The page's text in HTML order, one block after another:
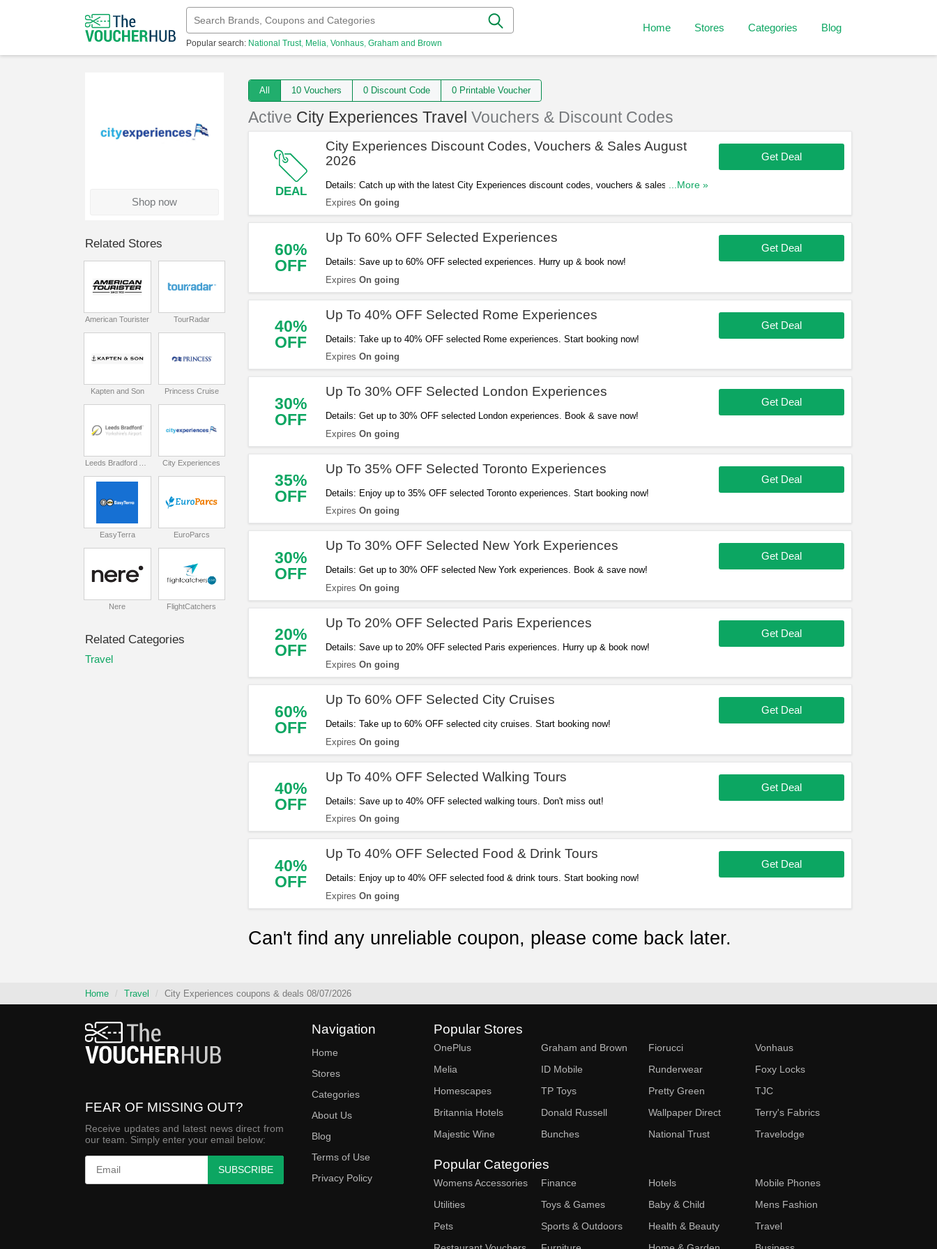
Popular search: National Trust Melia Vonhaus Graham and Brown
Home Stores Categories Blog
All 10 Vouchers 0 Discount Code 0 Printable Voucher
Active City Experiences Travel Vouchers & Discount Codes
DEAL
City Experiences Discount Codes, Vouchers & Sales August
2026
Details: Catch up with the latest City Experiences discount codes, vouchers & sales in August
2026. Get them here!
...More »
Expires On going
Get Deal
60%
OFF
Up To 60% OFF Selected Experiences
Details: Save up to 60% OFF selected experiences. Hurry up & book now!
Expires On going
Get Deal
40%
OFF
Up To 40% OFF Selected Rome Experiences
Details: Take up to 40% OFF selected Rome experiences. Start booking now!
Expires On going
Get Deal
30%
OFF
Up To 30% OFF Selected London Experiences
Details: Get up to 30% OFF selected London experiences. Book & save now!
Expires On going
Get Deal
35%
OFF
Up To 35% OFF Selected Toronto Experiences
Details: Enjoy up to 35% OFF selected Toronto experiences. Start booking now!
Expires On going
Get Deal
30%
OFF
Up To 30% OFF Selected New York Experiences
Details: Get up to 30% OFF selected New York experiences. Book & save now!
Expires On going
Get Deal
20%
OFF
Up To 20% OFF Selected Paris Experiences
Details: Save up to 20% OFF selected Paris experiences. Hurry up & book now!
Expires On going
Get Deal
60%
OFF
Up To 60% OFF Selected City Cruises
Details: Take up to 60% OFF selected city cruises. Start booking now!
Expires On going
Get Deal
40%
OFF
Up To 40% OFF Selected Walking Tours
Details: Save up to 40% OFF selected walking tours. Don't miss out!
Expires On going
Get Deal
40%
OFF
Up To 40% OFF Selected Food & Drink Tours
Details: Enjoy up to 40% OFF selected food & drink tours. Start booking now!
Expires On going
Get Deal
Can't find any unreliable coupon, please come back later.
Shop now
Related Stores
American Tourister TourRadar
Kapten and Son Princess Cruise
City Experiences
EasyTerra EuroParcs
Nere FlightCatchers
Related Categories
Travel
Home Travel City Experiences coupons & deals 08/07/2026
FEAR OF MISSING OUT?
Receive updates and latest news direct from
our team. Simply enter your email below:
SUBSCRIBE
Navigation
Home
Stores
Categories
About Us
Blog
Terms of Use
Privacy Policy
Popular Stores
OnePlus Graham and Brown Fiorucci
Vonhaus
Melia
ID Mobile Runderwear
Foxy Locks
Homescapes
TP Toys Pretty Green
TJC
Britannia Hotels
Donald Russell Wallpaper Direct
Terry's Fabrics
Majestic Wine
Bunches National Trust Travelodge
Popular Categories
Womens Accessories Finance Hotels
Mobile Phones
Utilities
Toys & Games Baby & Child
Mens Fashion
Pets
Sports & Outdoors Health & Beauty
Travel